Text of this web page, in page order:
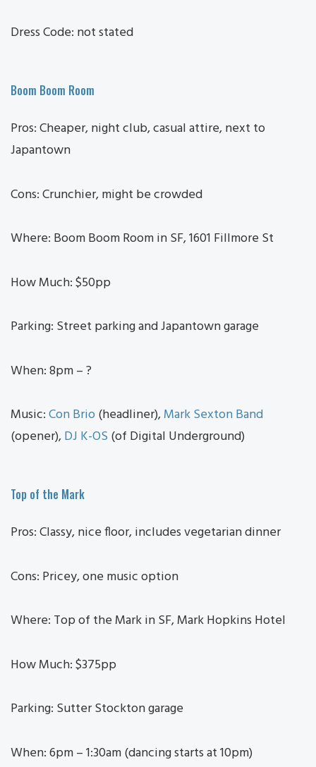
Dress Code: not stated
Boom Boom Room
Pros: Cheaper, night club, casual attire, next to
Japantown
Cons: Crunchier, might be crowded
Where: Boom Boom Room in SF, 1601 Fillmore St
How Much: $50pp
Parking: Street parking and Japantown garage
When: 8pm – ?
Music:Con Brio (headliner),Mark Sexton Band
(opener),DJ K-OS (of Digital Underground)
Top of the Mark
Pros: Classy, nice floor, includes vegetarian dinner
Cons: Pricey, one music option
Where: Top of the Mark in SF, Mark Hopkins Hotel
How Much: $375pp
Parking: Sutter Stockton garage
When: 6pm – 1:30am (dancing starts at 10pm)